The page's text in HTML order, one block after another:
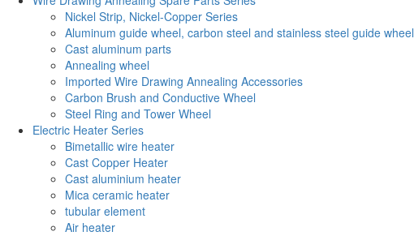
Nickel Strip, Nickel-Copper Series
Aluminum guide wheel, carbon steel and stainless steel guide wheel
Cast aluminum parts
Annealing wheel
Imported Wire Drawing Annealing Accessories
Carbon Brush and Conductive Wheel
Steel Ring and Tower Wheel
Electric Heater Series
Bimetallic wire heater
Cast Copper Heater
Cast aluminium heater
Mica ceramic heater
tubular element
Air heater